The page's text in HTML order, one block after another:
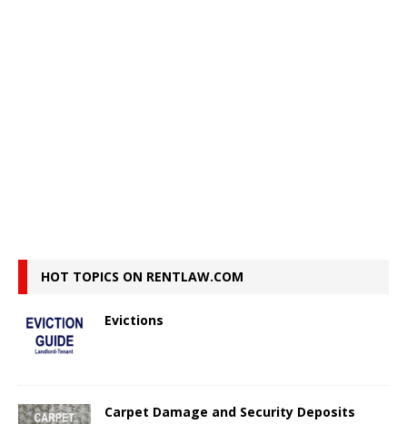
HOT TOPICS ON RENTLAW.COM
Evictions
Carpet Damage and Security Deposits